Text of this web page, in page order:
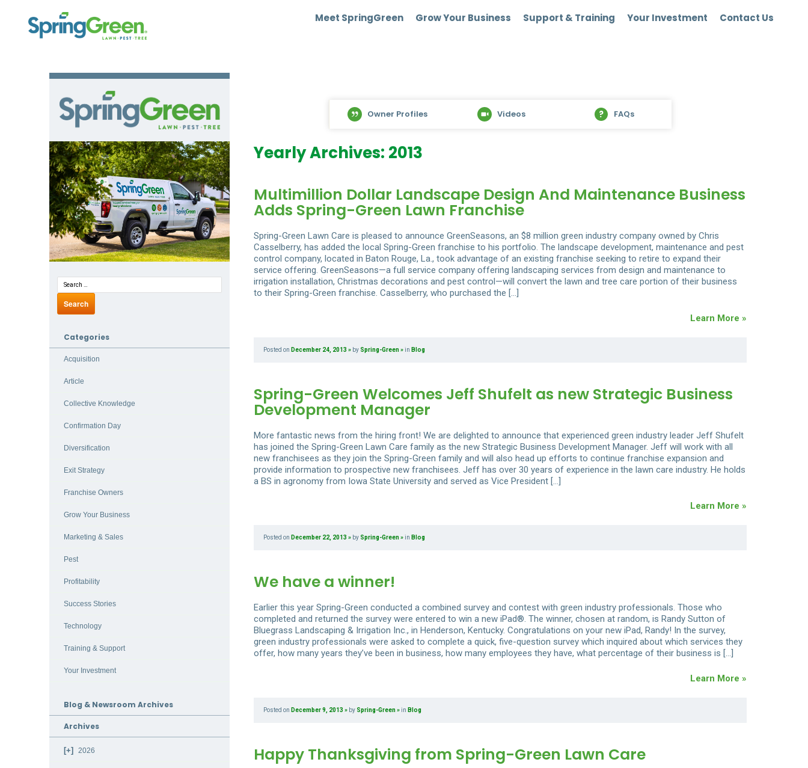
Meet SpringGreen Grow Your Business Support & Training Your Investment Contact Us
Owner Profiles Videos FAQs
Yearly Archives: 2013
Multimillion Dollar Landscape Design And Maintenance Business
Adds Spring-Green Lawn Franchise
Spring-Green Lawn Care is pleased to announce GreenSeasons, an $8 million green industry company owned by Chris
Casselberry, has added the local Spring-Green franchise to his portfolio. The landscape development, maintenance and pest
control company, located in Baton Rouge, La., took advantage of an existing franchise seeking to retire to expand their
service offering. GreenSeasons—a full service company offering landscaping services from design and maintenance to
irrigation installation, Christmas decorations and pest control—will convert the lawn and tree care portion of their business
to their Spring-Green franchise. Casselberry, who purchased the […]
Learn More »
Posted on December 24, 2013 by Spring-Green in Blog
Spring-Green Welcomes Jeff Shufelt as new Strategic Business
Development Manager
More fantastic news from the hiring front! We are delighted to announce that experienced green industry leader Jeff Shufelt
has joined the Spring-Green Lawn Care family as the new Strategic Business Development Manager. Jeff will work with all
new franchisees as they join the Spring-Green family and will also head up efforts to continue franchise expansion and
provide information to prospective new franchisees. Jeff has over 30 years of experience in the lawn care industry. He holds
a BS in agronomy from Iowa State University and served as Vice President […]
Learn More »
Posted on December 22, 2013 by Spring-Green in Blog
We have a winner!
Earlier this year Spring-Green conducted a combined survey and contest with green industry professionals. Those who
completed and returned the survey were entered to win a new iPad®. The winner, chosen at random, is Randy Sutton of
Bluegrass Landscaping & Irrigation Inc., in Henderson, Kentucky. Congratulations on your new iPad, Randy! In the survey,
green industry professionals were asked to complete a quick, five-question survey which inquired about which services they
offer, how many years they’ve been in business, how many employees they have, what percentage of their business is […]
Learn More »
Posted on December 9, 2013 by Spring-Green in Blog
Happy Thanksgiving from Spring-Green Lawn Care
Categories
Acquisition
Article
Collective Knowledge
Confirmation Day
Diversification
Exit Strategy
Franchise Owners
Grow Your Business
Marketing & Sales
Pest
Profitability
Success Stories
Technology
Training & Support
Your Investment
Blog & Newsroom Archives
Archives
2026